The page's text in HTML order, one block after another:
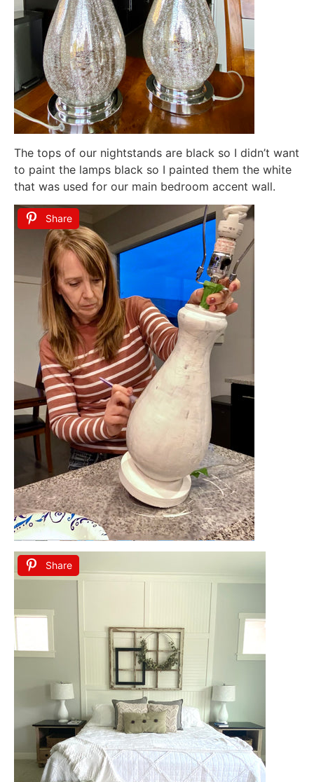
The tops of our nightstands are black so I didn’t want
to paint the lamps black so I painted them the white
that was used for our main bedroom accent wall.
Share
Share